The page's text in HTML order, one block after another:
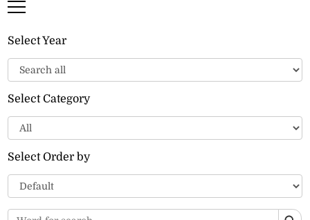
Select Year
Select Category
Select Order by